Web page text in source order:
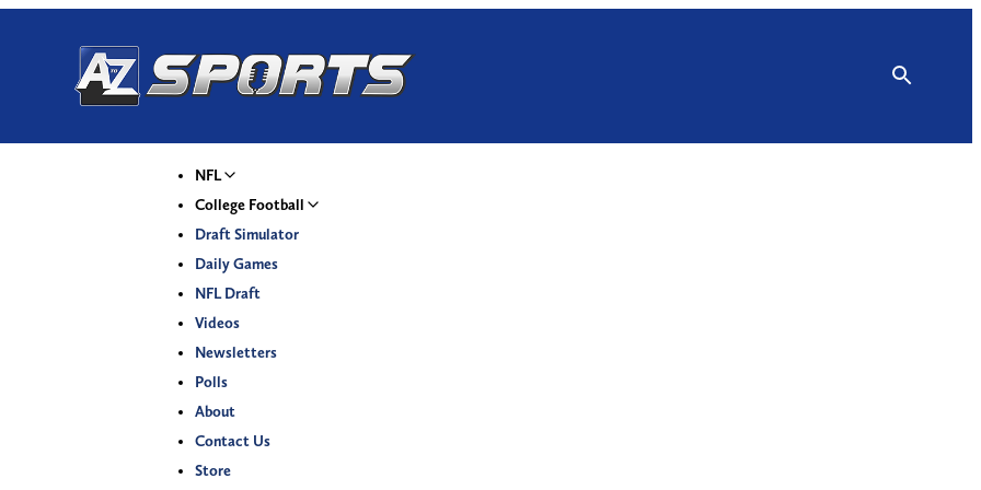
NFL
College Football
Draft Simulator
Daily Games
NFL Draft
Videos
Newsletters
Polls
About
Contact Us
Store